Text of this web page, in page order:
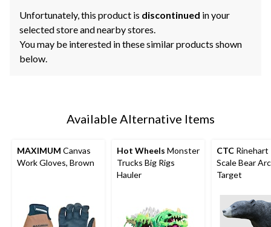
Unfortunately, this product is discontinued in your
selected store and nearby stores.
You may be interested in these similar products shown
below.
Available Alternative Items
MAXIMUM Canvas
Work Gloves, Brown
Hot Wheels Monster
Trucks Big Rigs
Hauler
CTC Rinehart
Scale Bear
Target